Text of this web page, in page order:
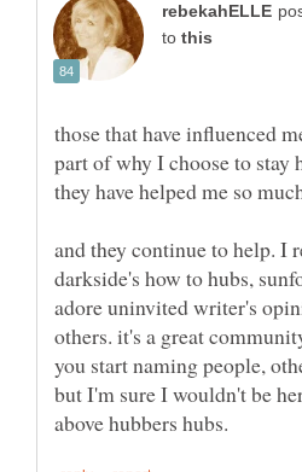
to
those that have influenced
part of why I choose to stay
and they continue to help. I
darkside's how to hubs,
adore uninvited writer's
others. it's a great
you start naming people,
but I'm sure I wouldn't be